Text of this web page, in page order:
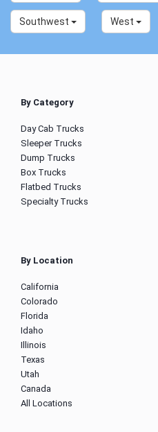
Southwest West
By Category
Day Cab Trucks
Sleeper Trucks
Dump Trucks
Box Trucks
Flatbed Trucks
Specialty Trucks
By Location
California
Colorado
Florida
Idaho
Illinois
Texas
Utah
Canada
All Locations